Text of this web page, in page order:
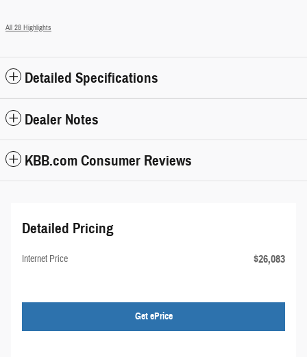
All 28 Highlights
Detailed Specifications
Dealer Notes
KBB.com Consumer Reviews
Detailed Pricing
Internet Price $26,083
Get ePrice